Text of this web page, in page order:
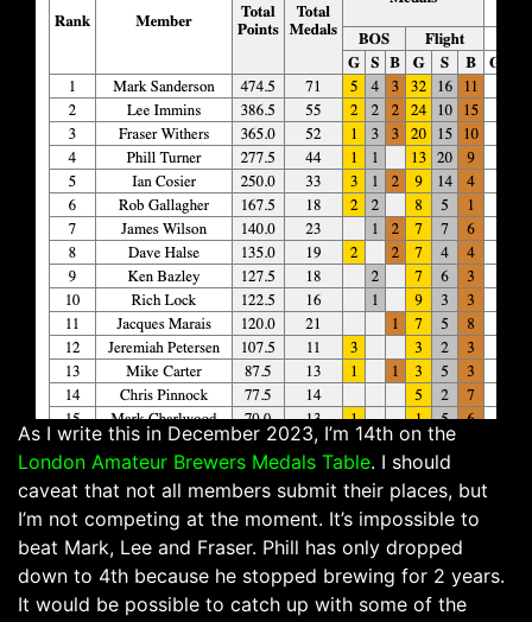
As I write this in December 2023, I’m 14th on the
London Amateur Brewers Medals Table. I should
caveat that not all members submit their places, but
I’m not competing at the moment. It’s impossible to
beat Mark, Lee and Fraser. Phill has only dropped
down to 4th because he stopped brewing for 2 years.
It would be possible to catch up with some of the